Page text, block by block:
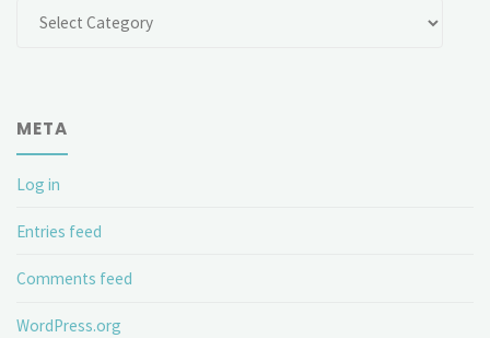
META
Log in
Entries feed
Comments feed
WordPress.org